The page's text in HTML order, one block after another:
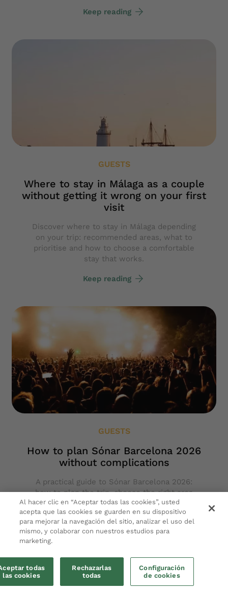
Keep reading
GUESTS
Where to stay in Málaga as a couple
without getting it wrong on your first
visit
Discover where to stay in Málaga depending
on your trip: recommended areas, what to
prioritise and how to choose a comfortable
stay that works.
Keep reading
GUESTS
How to plan Sónar Barcelona 2026
without complications
A practical guide to Sónar Barcelona 2026:
how to plan the trip, choose the right area
and move easily between festival, city and
rest.
Keep reading
Al hacer clic en “Aceptar todas las cookies”, usted
acepta que las cookies se guarden en su dispositivo
para mejorar la navegación del sitio, analizar el uso del
mismo, y colaborar con nuestros estudios para
marketing.
Configuración
de cookies
Rechazarlas
todas
todas
las cookies